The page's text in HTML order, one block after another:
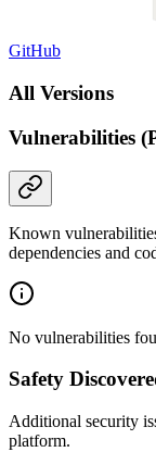
GitHub
All Versions
Vulnerabilities
Known
dependencies and
No vulnerabilities
Safety
Additional security
platform.